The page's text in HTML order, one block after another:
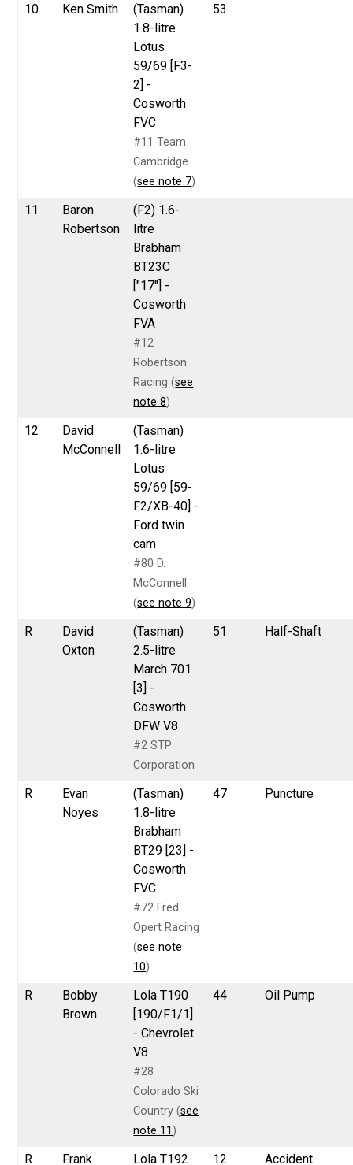
10 Ken Smith
(Tasman)
1.8-litre
Lotus
59/69 [F3-
2] -
Cosworth
FVC
#11 Team
Cambridge
(see note 7)
53
11
Baron
Robertson
(F2) 1.6-
litre
Brabham
BT23C
["17"] -
Cosworth
FVA
#12
Robertson
Racing (see
note 8)
12
David
McConnell
(Tasman)
1.6-litre
Lotus
59/69 [59-
F2/XB-40] -
Ford twin
cam
#80 D.
McConnell
(see note 9)
R
David
Oxton
(Tasman)
2.5-litre
March 701
[3] -
Cosworth
DFW V8
#2 STP
Corporation
51 Half-Shaft
R
Evan
Noyes
(Tasman)
1.8-litre
Brabham
BT29 [23] -
Cosworth
FVC
#72 Fred
Opert Racing
(see note
10)
47 Puncture
R
Bobby
Brown
Lola T190
[190/F1/1]
- Chevrolet
V8
#28
Colorado Ski
Country (see
note 11 )
44 Oil Pump
R Frank Lola T192 12 Accident